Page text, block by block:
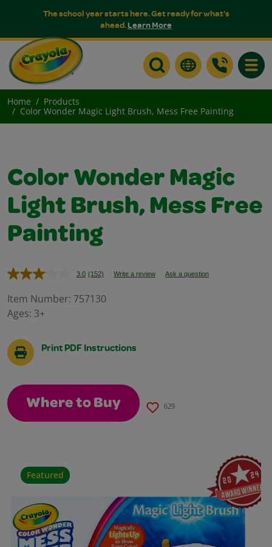
The school year starts here. Get ready for what's
ahead.Learn More
Home
Products
Color Wonder Magic Light Brush, Mess Free Painting
Featured
Color Wonder Magic
Light Brush, Mess Free
Painting
3.0 Read
Reviews.
(152) Write a review Ask a question
Item Number: 757130
Ages: 3+
Print PDF Instructions
Where to Buy 629